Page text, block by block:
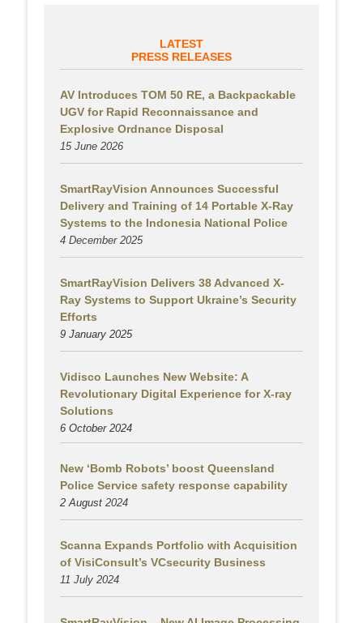
LATEST
PRESS RELEASES
AV Introduces TOM 50 RE, a Backpackable
UGV for Rapid Reconnaissance and
Explosive Ordnance Disposal
15 June 2026
SmartRayVision Announces Successful
Delivery and Training of 14 Portable X-Ray
Systems to the Indonesia National Police
4 December 2025
SmartRayVision Delivers 38 Advanced X-
Ray Systems to Support Ukraine’s Security
Efforts
9 January 2025
Vidisco Launches New Website: A
Revolutionary Digital Experience for X-ray
Solutions
6 October 2024
New ‘Bomb Robots’ boost Queensland
Police Service safety response capability
2 August 2024
Scanna Expands Portfolio with Acquisition
of VisiConsult’s VCsecurity Business
11 July 2024